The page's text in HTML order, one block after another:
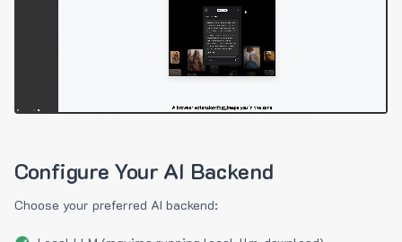
Configure Your AI Backend
Choose your preferred AI backend: